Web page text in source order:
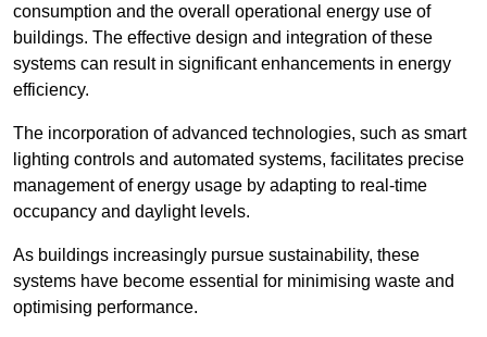
consumption and the overall operational energy use of
buildings. The effective design and integration of these
systems can result in significant enhancements in energy
efficiency.
The incorporation of advanced technologies, such as smart
lighting controls and automated systems, facilitates precise
management of energy usage by adapting to real-time
occupancy and daylight levels.
As buildings increasingly pursue sustainability, these
systems have become essential for minimising waste and
optimising performance.